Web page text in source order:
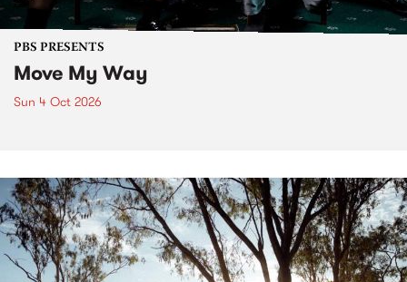
PBS PRESENTS
Move My Way
Sun 4 Oct 2026